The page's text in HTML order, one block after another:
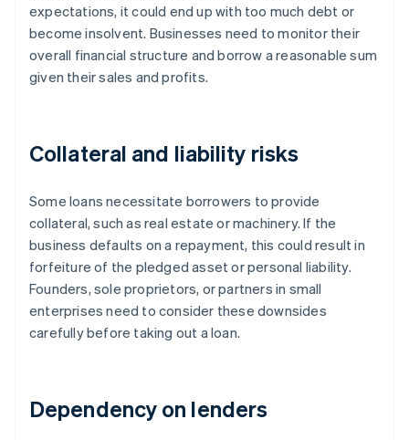
expectations, it could end up with too much debt or
become insolvent. Businesses need to monitor their
overall financial structure and borrow a reasonable sum
given their sales and profits.
Collateral and liability risks
Some loans necessitate borrowers to provide
collateral, such as real estate or machinery. If the
business defaults on a repayment, this could result in
forfeiture of the pledged asset or personal liability.
Founders, sole proprietors, or partners in small
enterprises need to consider these downsides
carefully before taking out a loan.
Dependency on lenders